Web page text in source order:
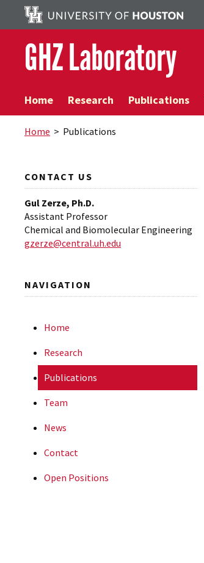
GHZ Laboratory
Home Research Publications
Home > Publications
CONTACT US
Gul Zerze, Ph.D.
Assistant Professor
Chemical and Biomolecular Engineering
gzerze@central.uh.edu
NAVIGATION
Home
Research
Publications
Team
News
Contact
Open Positions